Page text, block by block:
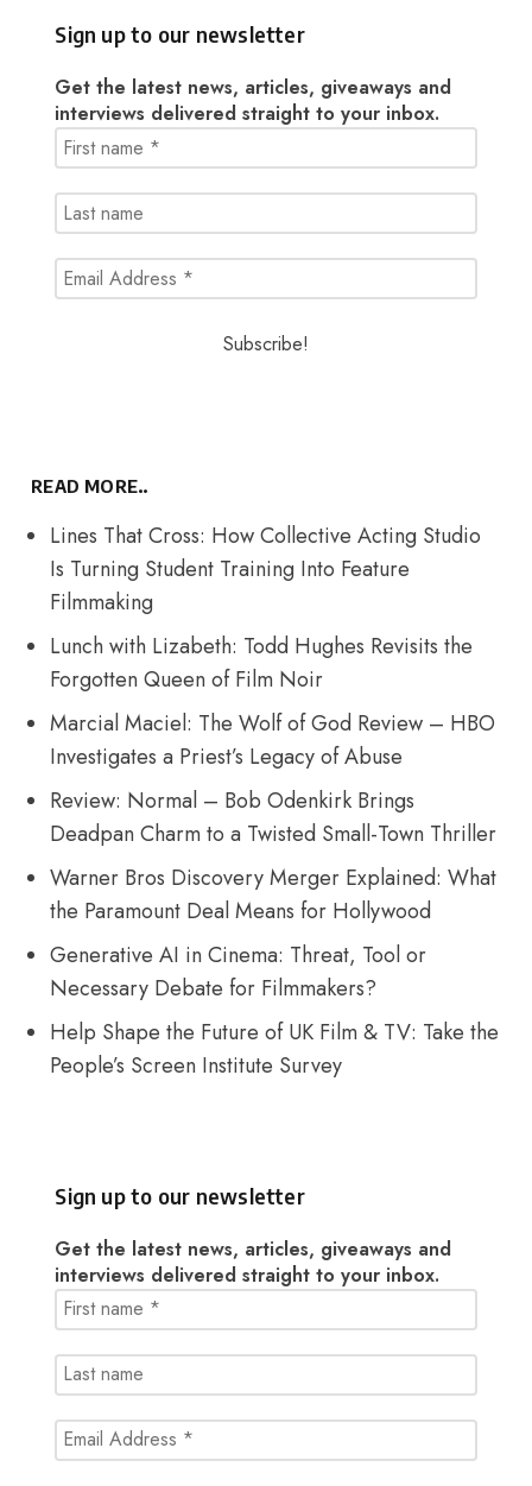
Sign up to our newsletter
Get the latest news, articles, giveaways and
interviews delivered straight to your inbox.
READ MORE..
Lines That Cross: How Collective Acting Studio
Is Turning Student Training Into Feature
Filmmaking
Lunch with Lizabeth: Todd Hughes Revisits the
Forgotten Queen of Film Noir
Marcial Maciel: The Wolf of God Review – HBO
Investigates a Priest’s Legacy of Abuse
Review: Normal – Bob Odenkirk Brings
Deadpan Charm to a Twisted Small-Town Thriller
Warner Bros Discovery Merger Explained: What
the Paramount Deal Means for Hollywood
Generative AI in Cinema: Threat, Tool or
Necessary Debate for Filmmakers?
Help Shape the Future of UK Film & TV: Take the
People’s Screen Institute Survey
Sign up to our newsletter
Get the latest news, articles, giveaways and
interviews delivered straight to your inbox.